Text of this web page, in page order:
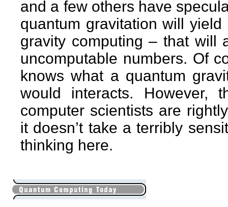
and a few others have
quantum gravitation will
gravity computing – that will
uncomputable numbers. Of
knows what a quantum
would interacts. However,
computer scientists are
it doesn’t take a terribly
thinking here.